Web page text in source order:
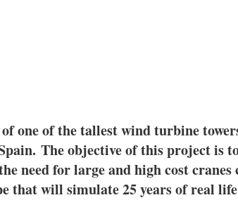
one of the tallest wind turbine
The objective of this project is
need for large and high cost
that will simulate 25 years of real